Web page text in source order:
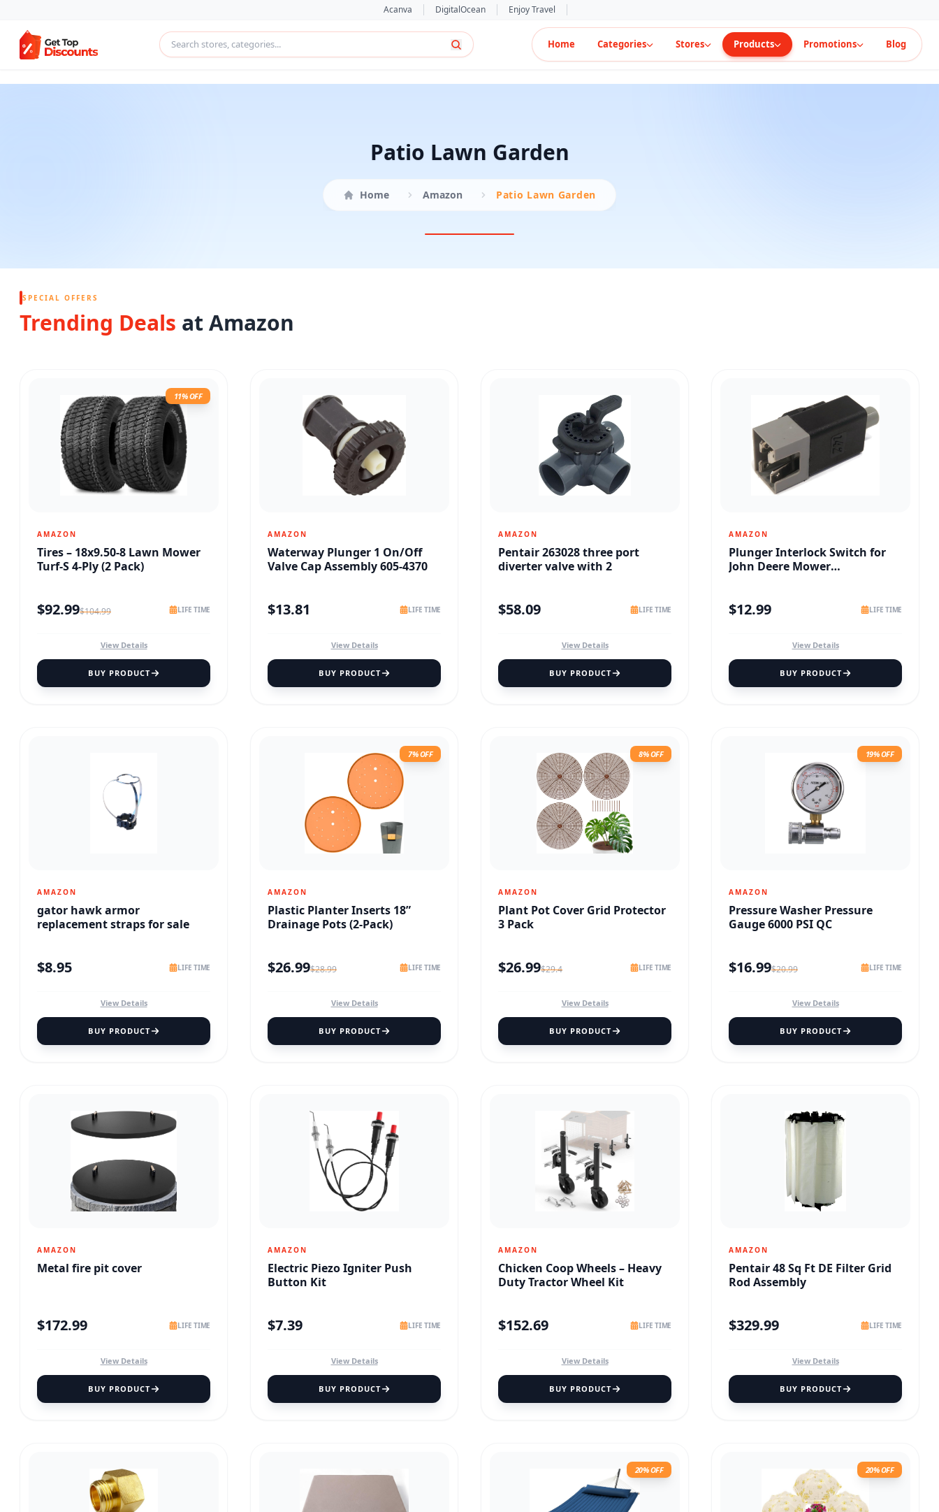
Acanva DigitalOcean Enjoy Travel
Home Categories Stores Products Promotions Blog
Patio Lawn Garden
Home Amazon Patio Lawn Garden
SPECIAL OFFERS
Trending Deals at Amazon
11% OFF
AMAZON
Tires – 18x9.50-8 Lawn Mower
Turf-S 4-Ply (2 Pack)
$92.99$104.99 LIFE TIME
View Details
BUY PRODUCT
AMAZON
Waterway Plunger 1 On/Off
Valve Cap Assembly 605-4370
$13.81 LIFE TIME
View Details
BUY PRODUCT
AMAZON
Pentair 263028 three port
diverter valve with 2
$58.09 LIFE TIME
View Details
BUY PRODUCT
AMAZON
Plunger Interlock Switch for
John Deere Mower
$12.99 LIFE TIME
View Details
BUY PRODUCT
AMAZON
gator hawk armor
replacement straps for sale
$8.95 LIFE TIME
View Details
BUY PRODUCT
7% OFF
AMAZON
Plastic Planter Inserts 18”
Drainage Pots (2-Pack)
$26.99$28.99 LIFE TIME
View Details
BUY PRODUCT
8% OFF
AMAZON
Plant Pot Cover Grid Protector
3 Pack
$26.99$29.4 LIFE TIME
View Details
BUY PRODUCT
19% OFF
AMAZON
Pressure Washer Pressure
Gauge 6000 PSI QC
$16.99$20.99 LIFE TIME
View Details
BUY PRODUCT
AMAZON
Metal fire pit cover
$172.99 LIFE TIME
View Details
BUY PRODUCT
AMAZON
Electric Piezo Igniter Push
Button Kit
$7.39 LIFE TIME
View Details
BUY PRODUCT
AMAZON
Chicken Coop Wheels – Heavy
Duty Tractor Wheel Kit
$152.69 LIFE TIME
View Details
BUY PRODUCT
AMAZON
Pentair 48 Sq Ft DE Filter Grid
Rod Assembly
$329.99 LIFE TIME
View Details
BUY PRODUCT
20% OFF 20% OFF